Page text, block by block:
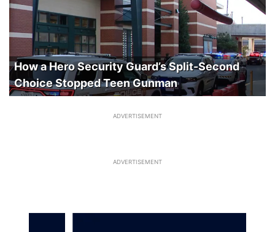
How a Hero Security Guard’s Split-Second
Choice Stopped Teen Gunman
ADVERTISEMENT
ADVERTISEMENT